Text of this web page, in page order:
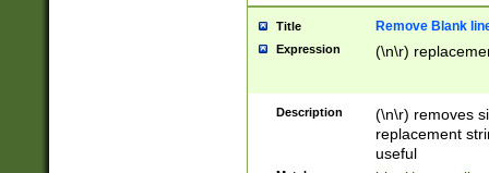
Title Remove Blank
Expression (\n\r)
Description
(\n\r) removes
replacement
useful